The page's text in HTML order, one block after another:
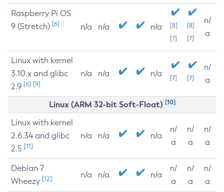
Raspberry Pi OS
9 (Stretch) [6] n/a n/a n/a
[8]
[7]
[8]
[7]
n/
a
Linux with kernel
3.10.x and glibc
2.9 [6] [9]
n/a n/a n/a [7] [7]
n/
a
Linux (ARM 32-bit Soft-Float) [10]
Linux with kernel
2.6.34 and glibc
2.5 [11]
n/a n/a n/a
n/
a
n/
a
n/
a
Debian 7
Wheezy [12] n/a n/a n/a
n/
a
n/
a
n/
a